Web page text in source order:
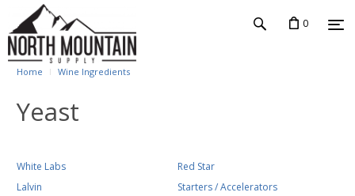
0
Home Wine Ingredients
Yeast
White Labs
Red Star
Lalvin
Starters / Accelerators